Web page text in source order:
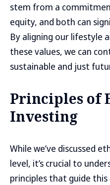
stem from a
equity, and both can
By aligning our lifestyle
these values, we can
sustainable and just
Principles of
Investing
While we’ve discussed
level, it’s crucial to
principles that guide this